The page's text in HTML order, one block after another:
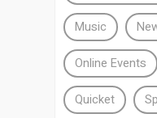
Music
Online Events
Quicket